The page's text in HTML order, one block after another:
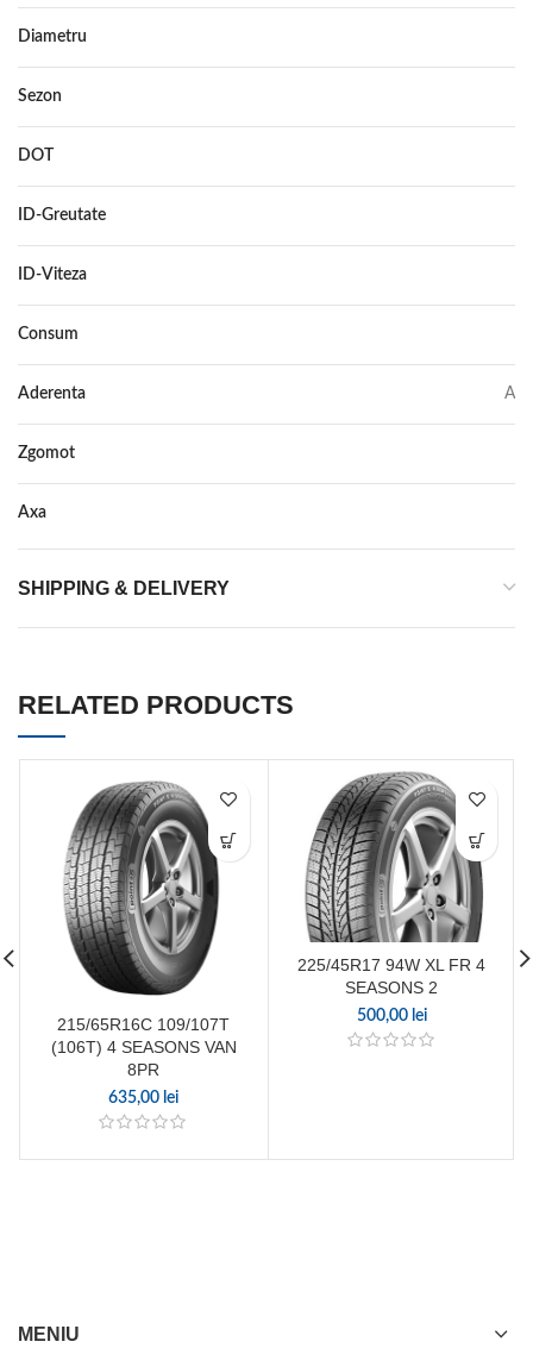
Diametru
Sezon
DOT
ID-Greutate
ID-Viteza
Consum
Aderenta A
Zgomot
Axa
SHIPPING & DELIVERY
RELATED PRODUCTS
215/65R16C 109/107T
(106T) 4 SEASONS VAN
8PR
635,00 lei
225/45R17 94W XL FR 4
SEASONS 2
500,00 lei
MENIU